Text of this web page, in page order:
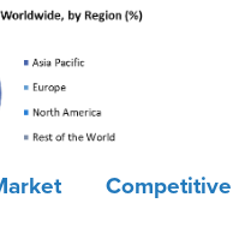
Competitive